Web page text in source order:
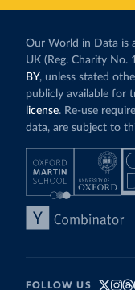
Our World in Data is
UK (Reg. Charity No.
BY, unless stated
publicly available for
license. Re-use
data, are subject to
FOLLOW US